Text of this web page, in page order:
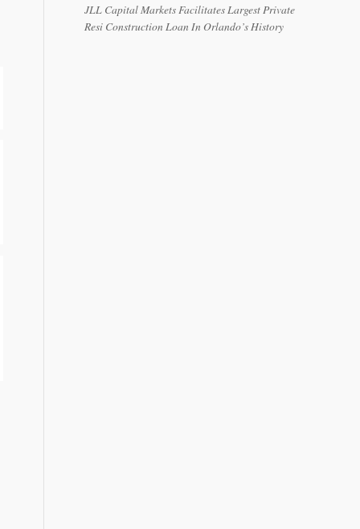
JLL Capital Markets Facilitates Largest Private
Resi Construction Loan In Orlando’s History